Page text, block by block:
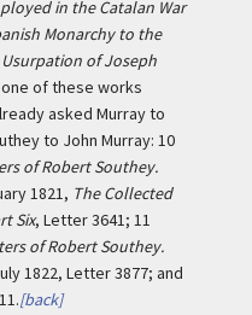
in the Catalan War
Monarchy to the
of Joseph
of these works
asked Murray to
to John Murray: 10
of Robert Southey.
1821, The Collected
Six, Letter 3641; 11
of Robert Southey.
1822, Letter 3877; and
[back]